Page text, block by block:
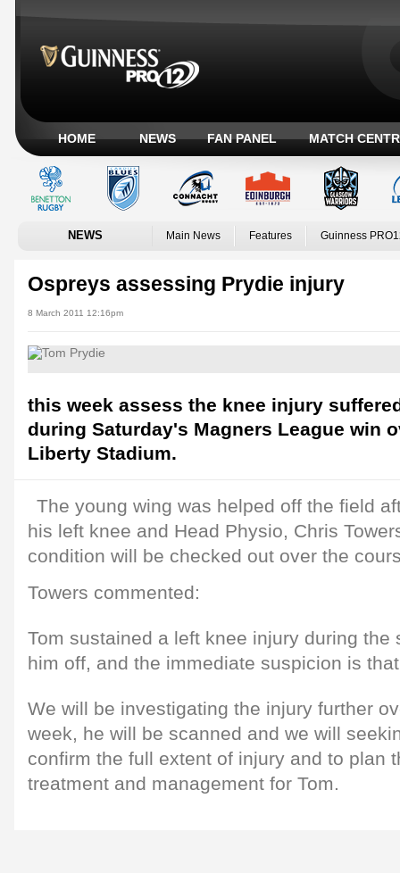
HOME NEWS FAN PANEL MATCH
NEWS Main News Features Guinness
Ospreys assessing Prydie injury
8 March 2011 12:16pm
this week assess the knee injury
during Saturday's Magners League win
Liberty Stadium.
The young wing was helped off the field
his left knee and Head Physio, Chris
condition will be checked out over the
Towers commented:
Tom sustained a left knee injury during the
him off, and the immediate suspicion is
We will be investigating the injury further
week, he will be scanned and we will
confirm the full extent of injury and to plan
treatment and management for Tom.